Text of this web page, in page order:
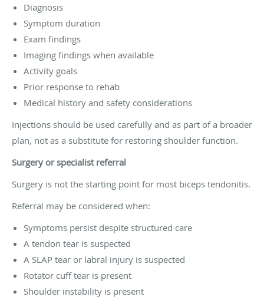
Diagnosis
Symptom duration
Exam findings
Imaging findings when available
Activity goals
Prior response to rehab
Medical history and safety considerations
Injections should be used carefully and as part of a broader
plan, not as a substitute for restoring shoulder function.
Surgery or specialist referral
Surgery is not the starting point for most biceps tendonitis.
Referral may be considered when:
Symptoms persist despite structured care
A tendon tear is suspected
A SLAP tear or labral injury is suspected
Rotator cuff tear is present
Shoulder instability is present